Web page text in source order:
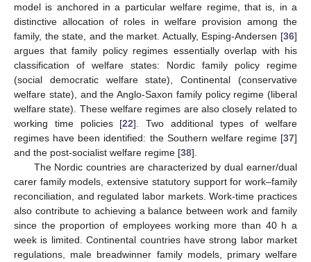
model is anchored in a particular welfare regime, that is, in a
distinctive allocation of roles in welfare provision among the
family, the state, and the market. Actually, Esping-Andersen [36]
argues that family policy regimes essentially overlap with his
classification of welfare states: Nordic family policy regime
(social democratic welfare state), Continental (conservative
welfare state), and the Anglo-Saxon family policy regime (liberal
welfare state). These welfare regimes are also closely related to
working time policies [22]. Two additional types of welfare
regimes have been identified: the Southern welfare regime [37]
and the post-socialist welfare regime [38].
The Nordic countries are characterized by dual earner/dual
carer family models, extensive statutory support for work–family
reconciliation, and regulated labor markets. Work-time practices
also contribute to achieving a balance between work and family
since the proportion of employees working more than 40 h a
week is limited. Continental countries have strong labor market
regulations, male breadwinner family models, primary welfare